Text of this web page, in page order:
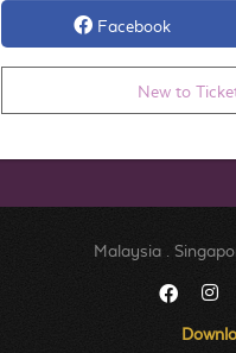
Facebook
New to
Malaysia